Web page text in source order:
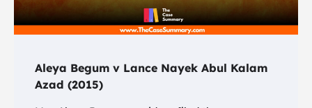
Aleya Begum v Lance Nayek Abul Kalam
Azad (2015)